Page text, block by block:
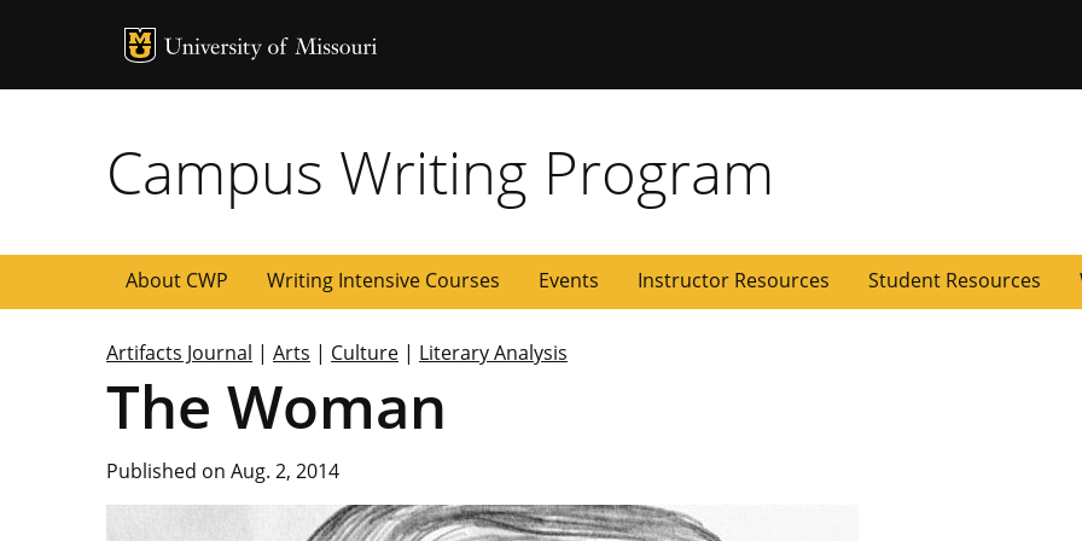
MU Logo
Campus Writing Program
About CWP Writing Intensive Courses Events Instructor Resources Student Resources
Artifacts Journal | Arts | Culture | Literary Analysis
The Woman
Published on Aug. 2, 2014